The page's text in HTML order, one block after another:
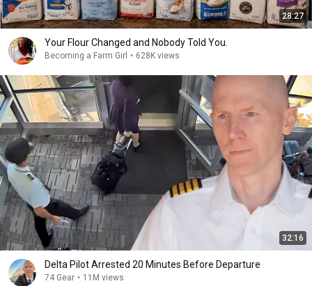
28:27
Your Flour Changed and Nobody Told You.
Becoming a Farm Girl • 628K views
32:16
Delta Pilot Arrested 20 Minutes Before Departure
74 Gear • 11M views